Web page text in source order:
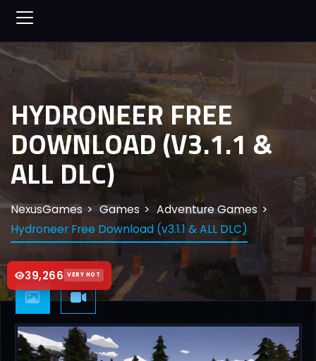
39,266 VERY HOT
HYDRONEER FREE
DOWNLOAD (V3.1.1 &
ALL DLC)
NexusGames Games
Adventure Games
Hydroneer Free Download (v3.1.1 & ALL DLC)